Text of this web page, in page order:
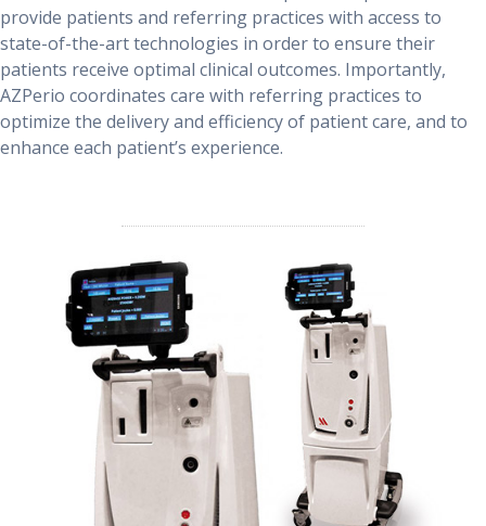
provide patients and referring practices with access to
state-of-the-art technologies in order to ensure their
patients receive optimal clinical outcomes. Importantly,
AZPerio coordinates care with referring practices to
optimize the delivery and efficiency of patient care, and to
enhance each patient’s experience.